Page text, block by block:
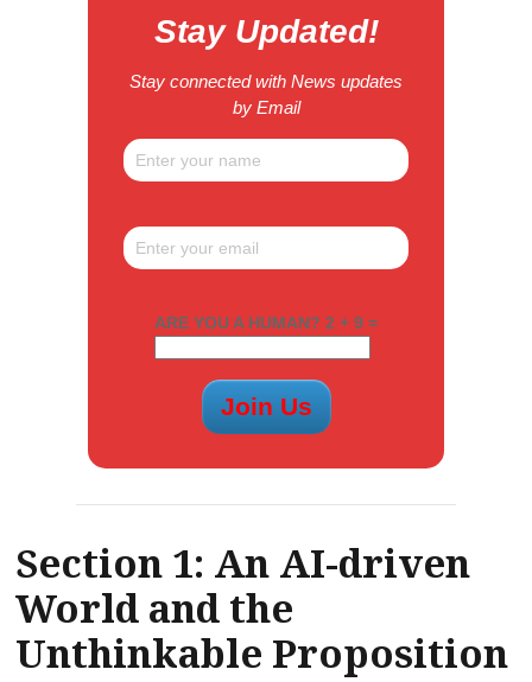
Stay Updated!
Stay connected with News updates
by Email
ARE YOU A HUMAN? 2 + 9 =
Section 1: An AI-driven
World and the
Unthinkable Proposition